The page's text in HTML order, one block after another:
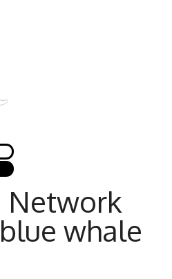
Network
whale